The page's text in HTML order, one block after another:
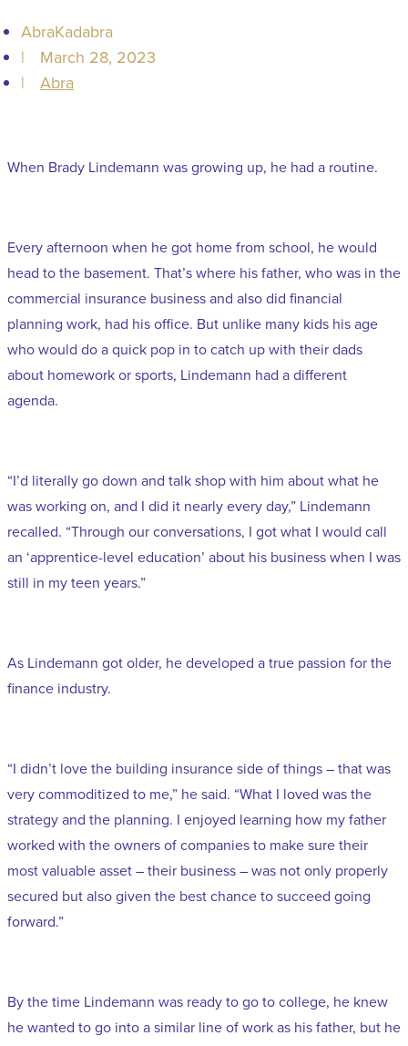
AbraKadabra
|
March 28, 2023
|
Abra
When Brady Lindemann was growing up, he had a routine.
Every afternoon when he got home from school, he would
head to the basement. That’s where his father, who was in the
commercial insurance business and also did financial
planning work, had his office. But unlike many kids his age
who would do a quick pop in to catch up with their dads
about homework or sports, Lindemann had a different
agenda.
“I’d literally go down and talk shop with him about what he
was working on, and I did it nearly every day,” Lindemann
recalled. “Through our conversations, I got what I would call
an ‘apprentice-level education’ about his business when I was
still in my teen years.”
As Lindemann got older, he developed a true passion for the
finance industry.
“I didn’t love the building insurance side of things – that was
very commoditized to me,” he said. “What I loved was the
strategy and the planning. I enjoyed learning how my father
worked with the owners of companies to make sure their
most valuable asset – their business – was not only properly
secured but also given the best chance to succeed going
forward.”
By the time Lindemann was ready to go to college, he knew
he wanted to go into a similar line of work as his father, but he